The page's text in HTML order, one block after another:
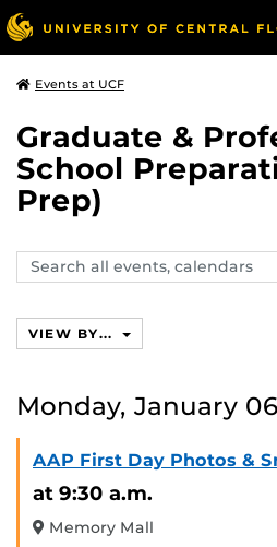
Events at UCF
Graduate &
School
Prep)
Search
events,
VIEW BY...
Monday, January
AAP First Day Photos &
at 9:30 a.m.
Memory Mall